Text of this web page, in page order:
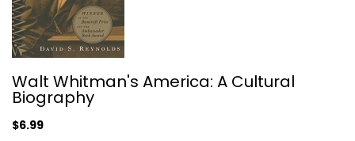
United States History
Walt Whitman's America: A Cultural
Biography
$6.99